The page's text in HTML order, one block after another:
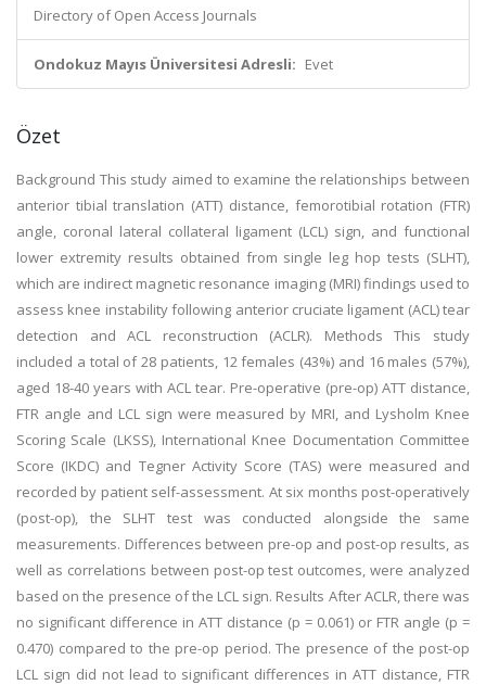
Directory of Open Access Journals
Ondokuz Mayıs Üniversitesi Adresli: Evet
Özet
Background This study aimed to examine the relationships between
anterior tibial translation (ATT) distance, femorotibial rotation (FTR)
angle, coronal lateral collateral ligament (LCL) sign, and functional
lower extremity results obtained from single leg hop tests (SLHT),
which are indirect magnetic resonance imaging (MRI) findings used to
assess knee instability following anterior cruciate ligament (ACL) tear
detection and ACL reconstruction (ACLR). Methods This study
included a total of 28 patients, 12 females (43%) and 16 males (57%),
aged 18-40 years with ACL tear. Pre-operative (pre-op) ATT distance,
FTR angle and LCL sign were measured by MRI, and Lysholm Knee
Scoring Scale (LKSS), International Knee Documentation Committee
Score (IKDC) and Tegner Activity Score (TAS) were measured and
recorded by patient self-assessment. At six months post-operatively
(post-op), the SLHT test was conducted alongside the same
measurements. Differences between pre-op and post-op results, as
well as correlations between post-op test outcomes, were analyzed
based on the presence of the LCL sign. Results After ACLR, there was
no significant difference in ATT distance (p = 0.061) or FTR angle (p =
0.470) compared to the pre-op period. The presence of the post-op
LCL sign did not lead to significant differences in ATT distance, FTR